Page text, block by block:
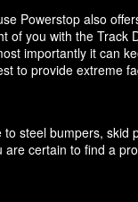
Powerstop also
you with the
importantly it can
to provide extreme
steel bumpers,
certain to find a